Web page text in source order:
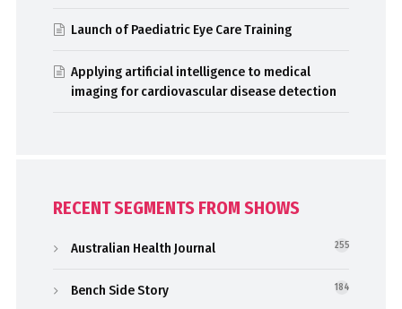
Launch of Paediatric Eye Care Training
Applying artificial intelligence to medical
imaging for cardiovascular disease detection
RECENT SEGMENTS FROM SHOWS
Australian Health Journal 255
Bench Side Story 184